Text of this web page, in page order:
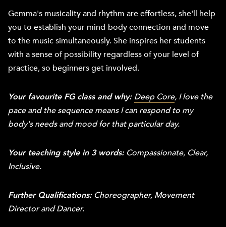
Gemma's musicality and rhythm are effortless, she'll help
you to establish your mind-body connection and move
to the music simultaneously. She inspires her students
with a sense of possibility regardless of your level of
practice, so beginners get involved.
Your favourite FG class and why: Deep Core, I love the
pace and the sequence means I can respond to my
body's needs and mood for that particular day.
Your teaching style in 3 words:Compassionate, Clear,
Inclusive.
Further Qualifications:Choreographer, Movement
Director and Dancer.